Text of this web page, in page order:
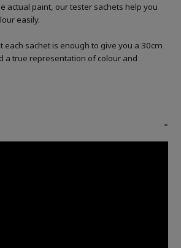
actual paint, our tester sachets help you
easily.
sachet is enough to give you a 30cm
a true representation of colour and
-